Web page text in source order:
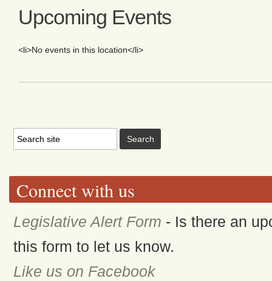
Upcoming Events
<li>No events in this location</li>
Connect with us
Legislative Alert Form - Is there an
this form to let us know.
Like us on Facebook